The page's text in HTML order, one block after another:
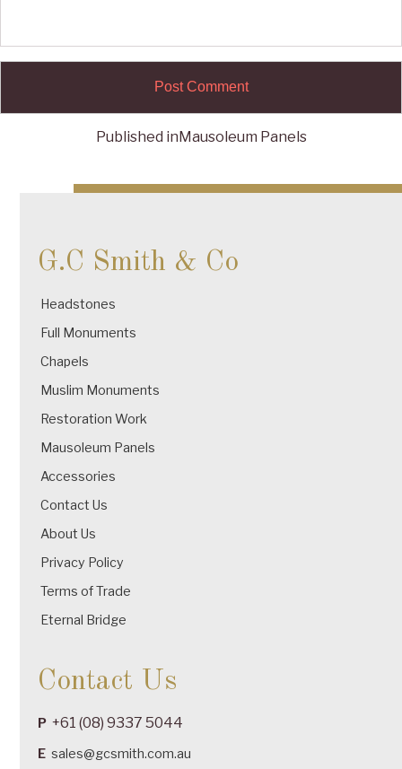
navigation
Published inMausoleum Panels
G.C Smith & Co
Headstones
Full Monuments
Chapels
Muslim Monuments
Restoration Work
Mausoleum Panels
Accessories
Contact Us
About Us
Privacy Policy
Terms of Trade
Eternal Bridge
Contact Us
P +61 (08) 9337 5044
E sales@gcsmith.com.au